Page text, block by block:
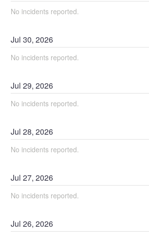
No incidents reported.
Jul30,2026
No incidents reported.
Jul29,2026
No incidents reported.
Jul28,2026
No incidents reported.
Jul27,2026
No incidents reported.
Jul26,2026